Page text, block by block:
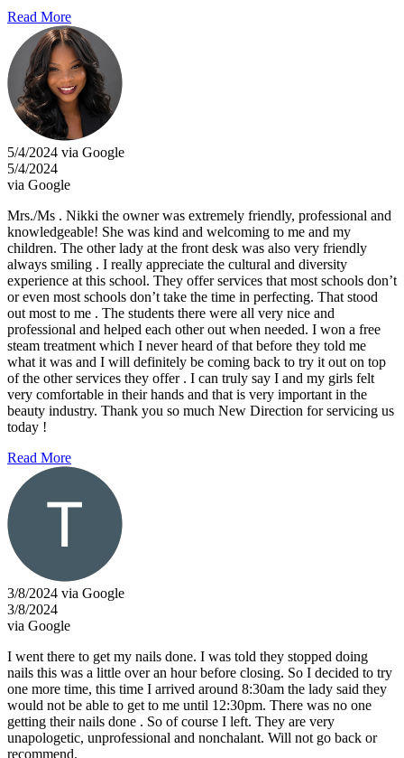
Read More
5/4/2024 via Google
5/4/2024
via Google
Mrs./Ms . Nikki the owner was extremely friendly, professional and
knowledgeable! She was kind and welcoming to me and my
children. The other lady at the front desk was also very friendly
always smiling . I really appreciate the cultural and diversity
experience at this school. They offer services that most schools don’t
or even most schools don’t take the time in perfecting. That stood
out most to me . The students there were all very nice and
professional and helped each other out when needed. I won a free
steam treatment which I never heard of that before they told me
what it was and I will definitely be coming back to try it out on top
of the other services they offer . I can truly say I and my girls felt
very comfortable in their hands and that is very important in the
beauty industry. Thank you so much New Direction for servicing us
today !
Read More
3/8/2024 via Google
3/8/2024
via Google
I went there to get my nails done. I was told they stopped doing
nails this was a little over an hour before closing. So I decided to try
one more time, this time I arrived around 8:30am the lady said they
would not be able to get to me until 12:30pm. There was no one
getting their nails done . So of course I left. They are very
unapologetic, unprofessional and nonchalant. Will not go back or
recommend.